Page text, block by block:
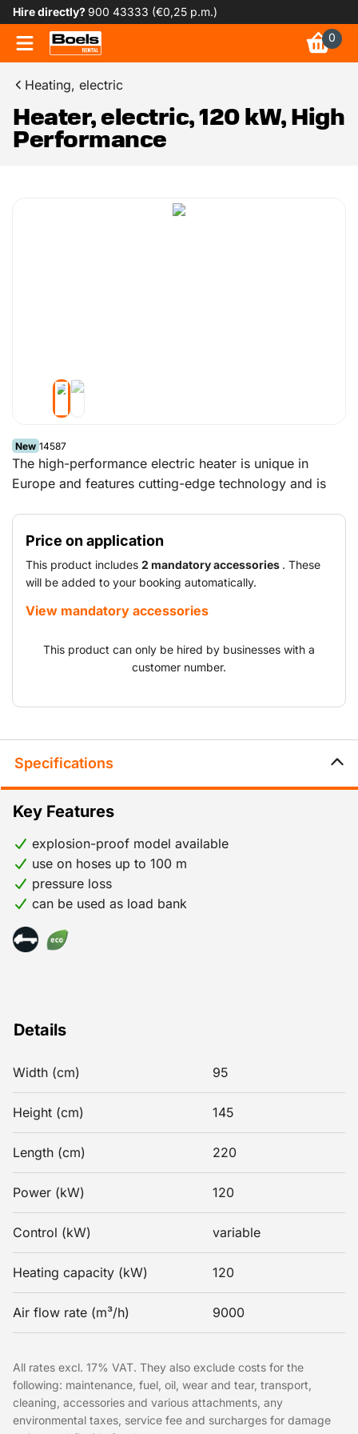
Hire directly?900 43333 (€0,25 p.m.)
0
Heating, electric
Heater, electric, 120 kW, High
Performance
New 14587
The high-performance electric heater is unique in
Europe and features cutting-edge technology and is
large volumes of air are required or where the use of
an indirect diesel-fired heater is not possible without a
flue gas venting facility.
Price on application
This product includes 2 mandatory accessories . These
will be added to your booking automatically.
View mandatory accessories
This product can only be hired by businesses with a
customer number.
Specifications
Details
Width (cm) 95
Height (cm) 145
Length (cm) 220
Power (kW) 120
Control (kW) variable
Heating capacity (kW) 120
Air flow rate (m³/h) 9000
Key Features
explosion-proof model available
use on hoses up to 100 m
pressure loss
can be used as load bank
All rates excl. 17% VAT. They also exclude costs for the
following: maintenance, fuel, oil, wear and tear, transport,
cleaning, accessories and various attachments, any
environmental taxes, service fee and surcharges for damage